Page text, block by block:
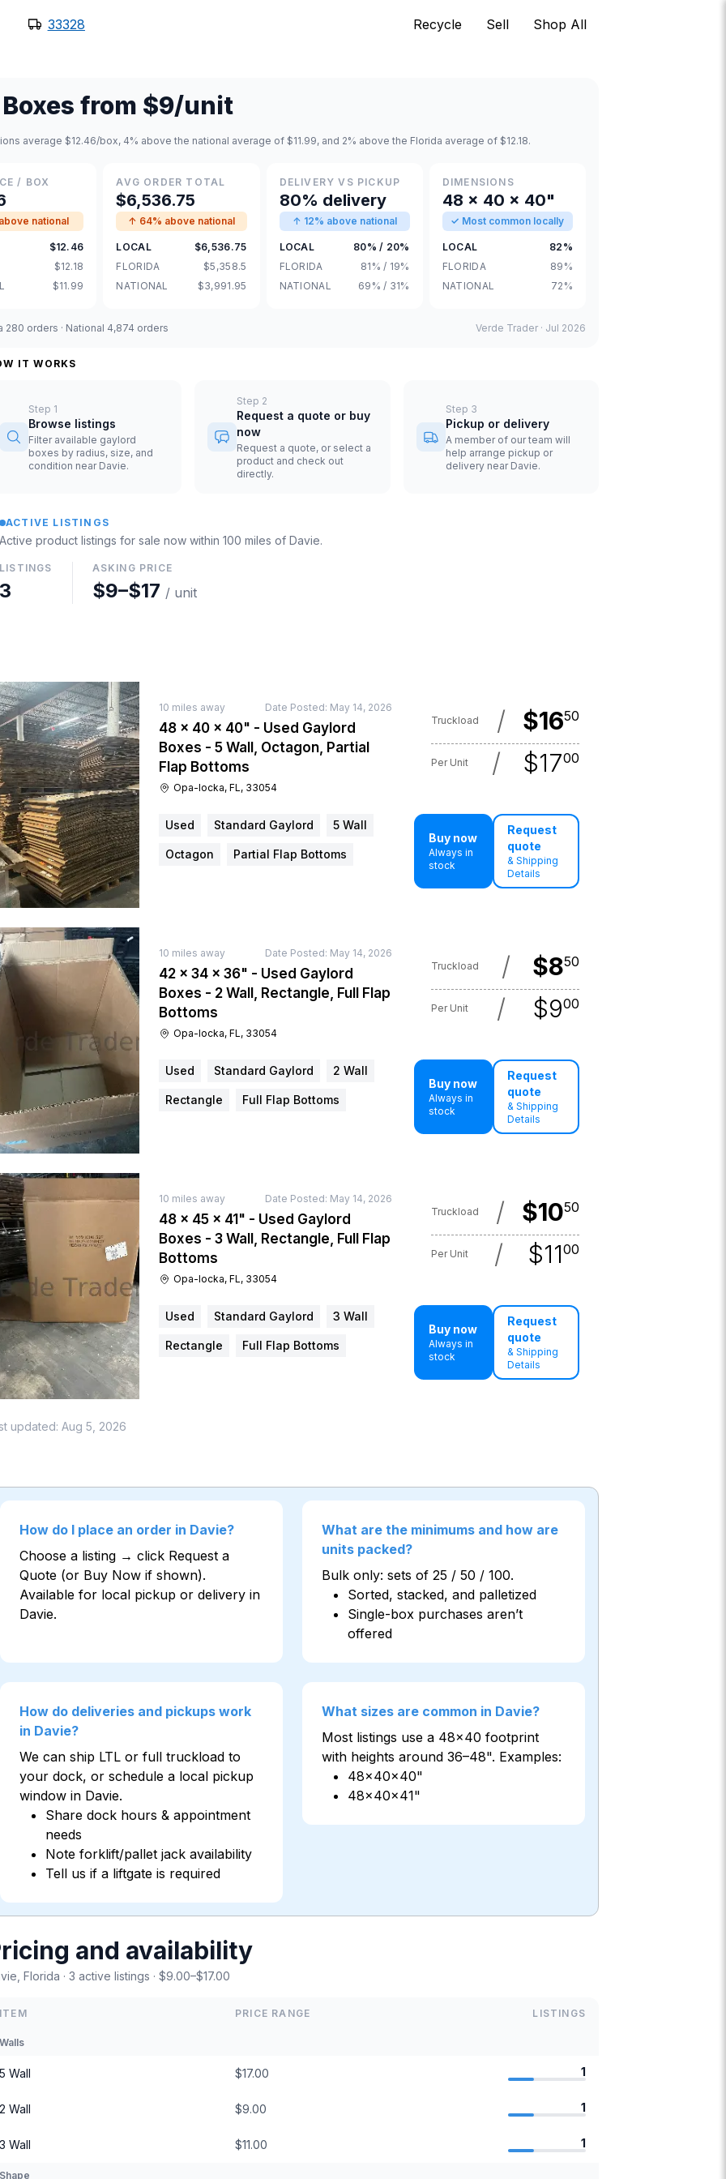
33328 Recycle Sell Shop All
from $9/unit
average $12.46/box, 4% above the national average of $11.99, and 2% above the Florida average of $12.18.
/ BOX
national
$12.46
$12.18
$11.99
AVG ORDER TOTAL
$6,536.75
↑ 64% above national
LOCAL
$6,536.75
FLORIDA
$5,358.5
NATIONAL
$3,991.95
DELIVERY VS PICKUP
80% delivery
↑ 12% above national
LOCAL
80% / 20%
FLORIDA
81% / 19%
NATIONAL
69% / 31%
DIMENSIONS
48 × 40 × 40"
✓ Most common locally
LOCAL
82%
FLORIDA
89%
NATIONAL
72%
280 orders · National 4,874 orders Verde Trader · Jul 2026
IT WORKS
Step 1
Browse listings
Filter available gaylord
boxes by radius, size, and
condition near Davie.
Step 2
Request a quote or buy
now
Request a quote, or select a
product and check out
directly.
Step 3
Pickup or delivery
A member of our team will
help arrange pickup or
delivery near Davie.
ACTIVE LISTINGS
Active product listings for sale now within 100 miles of Davie.
LISTINGS
3
ASKING PRICE
$9–$17 / unit
10 miles away Date Posted: May 14, 2026
48 × 40 × 40" - Used Gaylord
Boxes - 5 Wall, Octagon, Partial
Flap Bottoms
Opa-locka, FL, 33054
Truckload / $1650
Per Unit / $1700
Used Standard Gaylord 5 Wall
Octagon Partial Flap Bottoms
Buy now
Always in
stock
Request
quote
& Shipping
Details
10 miles away Date Posted: May 14, 2026
42 × 34 × 36" - Used Gaylord
Boxes - 2 Wall, Rectangle, Full Flap
Bottoms
Opa-locka, FL, 33054
Truckload / $850
Per Unit / $900
Used Standard Gaylord 2 Wall
Rectangle Full Flap Bottoms
Buy now
Always in
stock
Request
quote
& Shipping
Details
10 miles away Date Posted: May 14, 2026
48 × 45 × 41" - Used Gaylord
Boxes - 3 Wall, Rectangle, Full Flap
Bottoms
Opa-locka, FL, 33054
Truckload / $1050
Per Unit / $1100
Used Standard Gaylord 3 Wall
Rectangle Full Flap Bottoms
Buy now
Always in
stock
Request
quote
& Shipping
Details
updated: Aug 5, 2026
How do I place an order in Davie?
Choose a listing → click Request a
Quote (or Buy Now if shown).
Available for local pickup or delivery in
Davie.
How do deliveries and pickups work
in Davie?
We can ship LTL or full truckload to
your dock, or schedule a local pickup
window in Davie.
Share dock hours & appointment
needs
Note forklift/pallet jack availability
Tell us if a liftgate is required
What are the minimums and how are
units packed?
Bulk only: sets of 25 / 50 / 100.
Sorted, stacked, and palletized
Single-box purchases aren’t
offered
What sizes are common in Davie?
Most listings use a 48×40 footprint
with heights around 36–48". Examples:
48×40×40"
48×40×41"
and availability
Florida · 3 active listings · $9.00–$17.00
ITEM PRICE RANGE LISTINGS
Walls
5 Wall $17.00 1
2 Wall $9.00 1
3 Wall $11.00 1
Shape